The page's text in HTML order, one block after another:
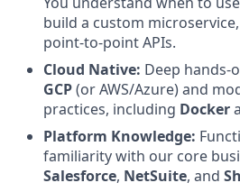
build a custom
point-to-point APIs.
Cloud Native: Deep hands-
GCP(or AWS/Azure) and
practices, including Docker
Platform Knowledge:
familiarity with our core
Salesforce, NetSuite, and